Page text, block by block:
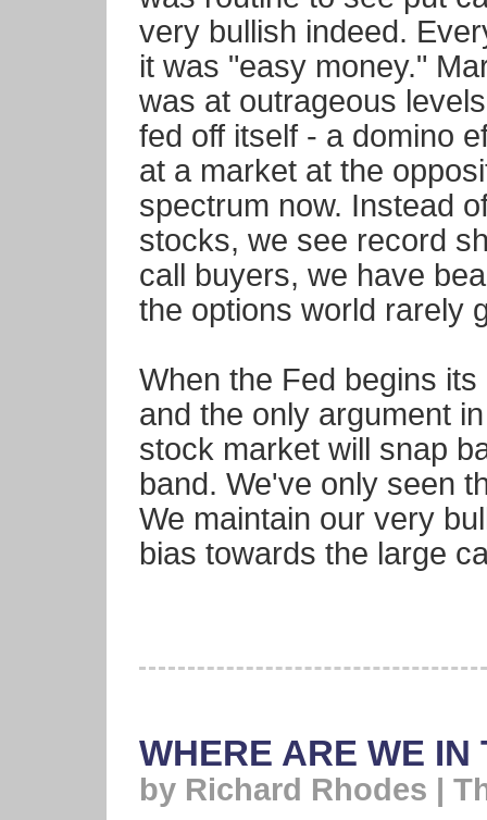
very bullish indeed.
it was "easy money."
was at outrageous
fed off itself - a domino
at a market at the
spectrum now. Instead
stocks, we see record
call buyers, we have
the options world rarely
When the Fed begins
and the only argument
stock market will snap
band. We've only seen
We maintain our very
bias towards the large
WHERE ARE WE IN
by Richard Rhodes |